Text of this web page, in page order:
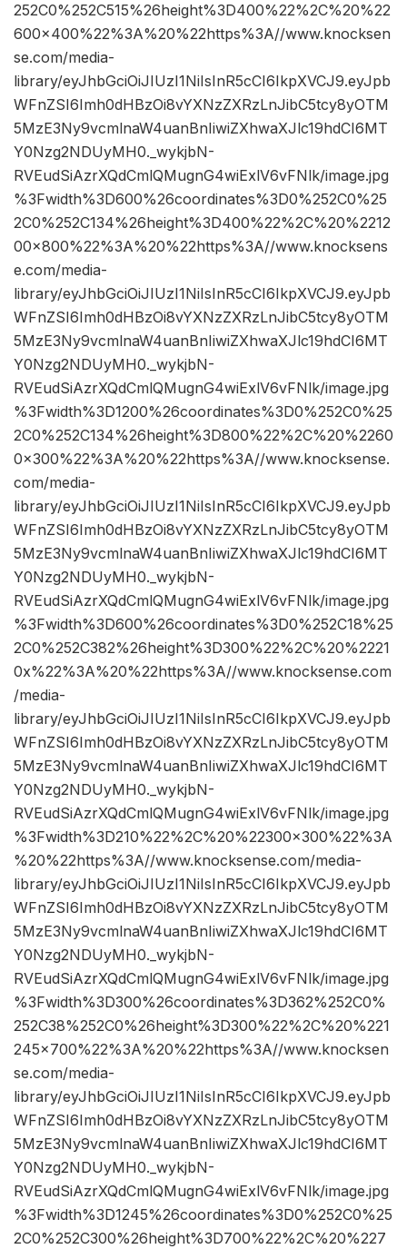
252C0%252C515%26height%3D400%22%2C%20%22
600×400%22%3A%20%22https%3A//www.knocksen
se.com/media-
library/eyJhbGciOiJIUzI1NiIsInR5cCI6IkpXVCJ9.eyJpb
WFnZSI6Imh0dHBzOi8vYXNzZXRzLnJibC5tcy8yOTM
5MzE3Ny9vcmlnaW4uanBnIiwiZXhwaXJlc19hdCI6MT
Y0Nzg2NDUyMH0._wykjbN-
RVEudSiAzrXQdCmlQMugnG4wiExlV6vFNlk/image.jpg
%3Fwidth%3D600%26coordinates%3D0%252C0%25
2C0%252C134%26height%3D400%22%2C%20%2212
00×800%22%3A%20%22https%3A//www.knocksens
e.com/media-
library/eyJhbGciOiJIUzI1NiIsInR5cCI6IkpXVCJ9.eyJpb
WFnZSI6Imh0dHBzOi8vYXNzZXRzLnJibC5tcy8yOTM
5MzE3Ny9vcmlnaW4uanBnIiwiZXhwaXJlc19hdCI6MT
Y0Nzg2NDUyMH0._wykjbN-
RVEudSiAzrXQdCmlQMugnG4wiExlV6vFNlk/image.jpg
%3Fwidth%3D1200%26coordinates%3D0%252C0%25
2C0%252C134%26height%3D800%22%2C%20%2260
0×300%22%3A%20%22https%3A//www.knocksense.
com/media-
library/eyJhbGciOiJIUzI1NiIsInR5cCI6IkpXVCJ9.eyJpb
WFnZSI6Imh0dHBzOi8vYXNzZXRzLnJibC5tcy8yOTM
5MzE3Ny9vcmlnaW4uanBnIiwiZXhwaXJlc19hdCI6MT
Y0Nzg2NDUyMH0._wykjbN-
RVEudSiAzrXQdCmlQMugnG4wiExlV6vFNlk/image.jpg
%3Fwidth%3D600%26coordinates%3D0%252C18%25
2C0%252C382%26height%3D300%22%2C%20%2221
0x%22%3A%20%22https%3A//www.knocksense.com
/media-
library/eyJhbGciOiJIUzI1NiIsInR5cCI6IkpXVCJ9.eyJpb
WFnZSI6Imh0dHBzOi8vYXNzZXRzLnJibC5tcy8yOTM
5MzE3Ny9vcmlnaW4uanBnIiwiZXhwaXJlc19hdCI6MT
Y0Nzg2NDUyMH0._wykjbN-
RVEudSiAzrXQdCmlQMugnG4wiExlV6vFNlk/image.jpg
%3Fwidth%3D210%22%2C%20%22300×300%22%3A
%20%22https%3A//www.knocksense.com/media-
library/eyJhbGciOiJIUzI1NiIsInR5cCI6IkpXVCJ9.eyJpb
WFnZSI6Imh0dHBzOi8vYXNzZXRzLnJibC5tcy8yOTM
5MzE3Ny9vcmlnaW4uanBnIiwiZXhwaXJlc19hdCI6MT
Y0Nzg2NDUyMH0._wykjbN-
RVEudSiAzrXQdCmlQMugnG4wiExlV6vFNlk/image.jpg
%3Fwidth%3D300%26coordinates%3D362%252C0%
252C38%252C0%26height%3D300%22%2C%20%221
245×700%22%3A%20%22https%3A//www.knocksen
se.com/media-
library/eyJhbGciOiJIUzI1NiIsInR5cCI6IkpXVCJ9.eyJpb
WFnZSI6Imh0dHBzOi8vYXNzZXRzLnJibC5tcy8yOTM
5MzE3Ny9vcmlnaW4uanBnIiwiZXhwaXJlc19hdCI6MT
Y0Nzg2NDUyMH0._wykjbN-
RVEudSiAzrXQdCmlQMugnG4wiExlV6vFNlk/image.jpg
%3Fwidth%3D1245%26coordinates%3D0%252C0%25
2C0%252C300%26height%3D700%22%2C%20%227